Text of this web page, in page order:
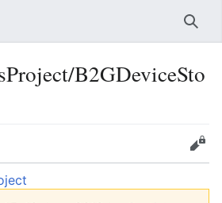
B2GDeviceSto
Edit